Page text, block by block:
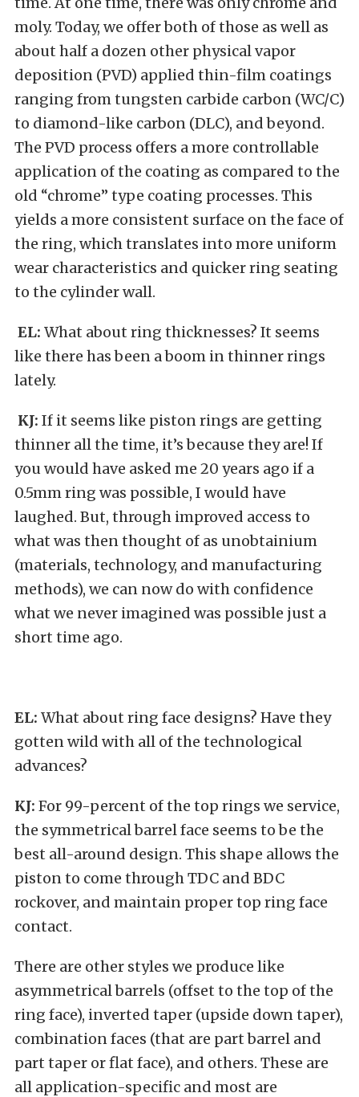
moly. Today, we offer both of those as well as
about half a dozen other physical vapor
deposition (PVD) applied thin-film coatings
ranging from tungsten carbide carbon (WC/C)
to diamond-like carbon (DLC), and beyond.
The PVD process offers a more controllable
application of the coating as compared to the
old “chrome” type coating processes. This
yields a more consistent surface on the face of
the ring, which translates into more uniform
wear characteristics and quicker ring seating
to the cylinder wall.
EL: What about ring thicknesses? It seems
like there has been a boom in thinner rings
lately.
KJ: If it seems like piston rings are getting
thinner all the time, it’s because they are! If
you would have asked me 20 years ago if a
0.5mm ring was possible, I would have
laughed. But, through improved access to
what was then thought of as unobtainium
(materials, technology, and manufacturing
methods), we can now do with confidence
what we never imagined was possible just a
short time ago.
EL: What about ring face designs? Have they
gotten wild with all of the technological
advances?
KJ: For 99-percent of the top rings we service,
the symmetrical barrel face seems to be the
best all-around design. This shape allows the
piston to come through TDC and BDC
rockover, and maintain proper top ring face
contact.
There are other styles we produce like
asymmetrical barrels (offset to the top of the
ring face), inverted taper (upside down taper),
combination faces (that are part barrel and
part taper or flat face), and others. These are
all application-specific and most are